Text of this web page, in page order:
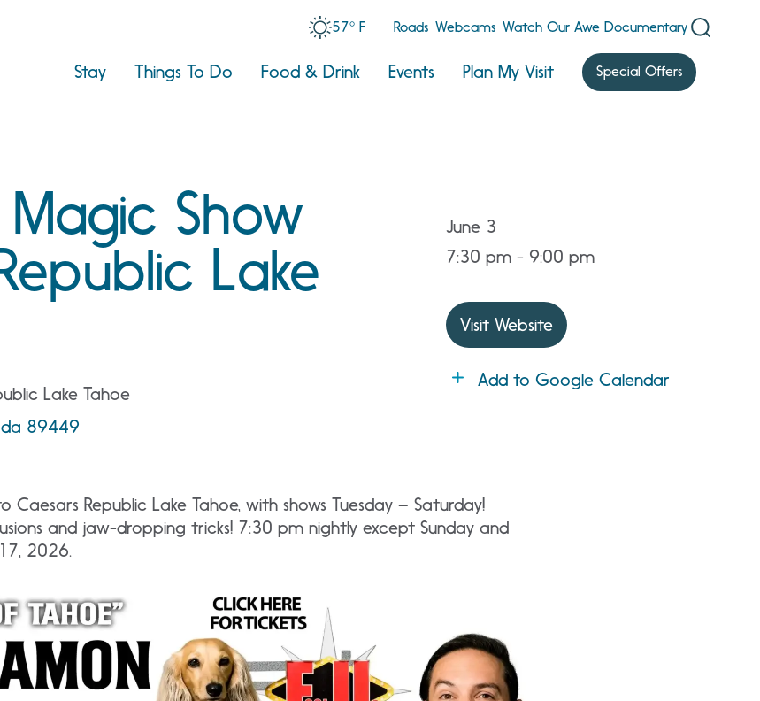
57° F Roads Webcams Watch Our Awe Documentary
Stay Things To Do Food & Drink Events Plan My Visit Special Offers
Show
Lake
Lake Tahoe
89449
June 3
7:30 pm - 9:00 pm
Visit Website
Add to Google Calendar
Caesars Republic Lake Tahoe, with shows Tuesday – Saturday!
and jaw-dropping tricks! 7:30 pm nightly except Sunday and
2026.